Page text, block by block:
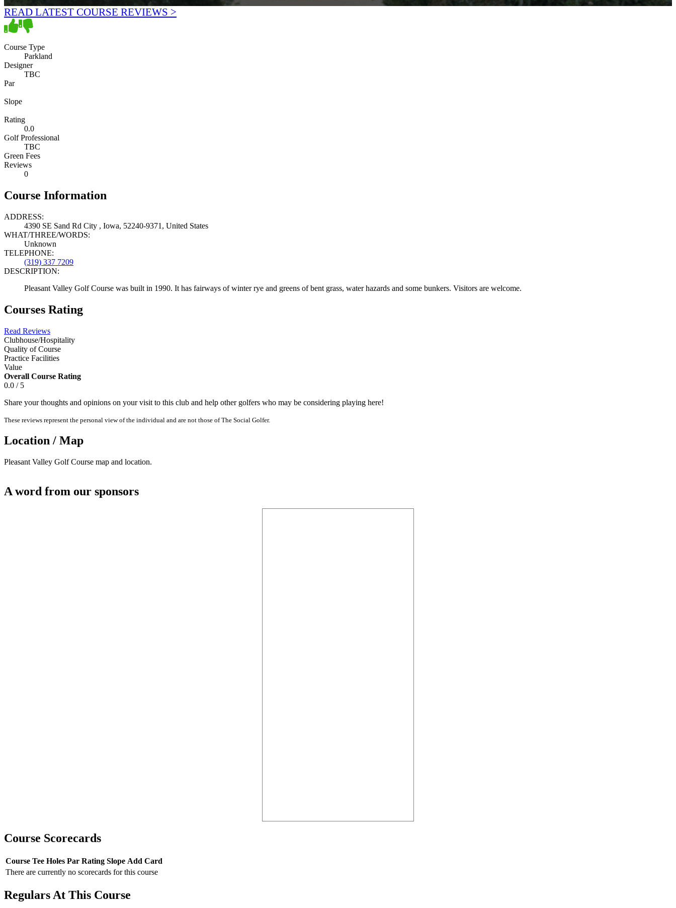
READ LATEST COURSE REVIEWS >
Course Type
Parkland
Designer
TBC
Par
Slope
Rating
0.0
Golf Professional
TBC
Green Fees
Reviews
0
Course Information
ADDRESS:
4390 SE Sand Rd City , Iowa, 52240-9371, United States
WHAT/THREE/WORDS:
Unknown
TELEPHONE:
(319) 337 7209
DESCRIPTION:
Pleasant Valley Golf Course was built in 1990. It has fairways of winter rye and greens of bent grass, water hazards and some bunkers. Visitors are welcome.
Courses Rating
Read Reviews
Clubhouse/Hospitality
Quality of Course
Practice Facilities
Value
Overall Course Rating
0.0 / 5
Share your thoughts and opinions on your visit to this club and help other golfers who may be considering playing here!
These reviews represent the personal view of the individual and are not those of The Social Golfer.
Location / Map
Pleasant Valley Golf Course map and location.
A word from our sponsors
Course Scorecards
Course Tee Holes Par Rating Slope Add Card
There are currently no scorecards for this course
Regulars At This Course